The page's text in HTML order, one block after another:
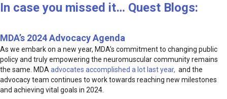
In case you missed it… Quest Blogs:
MDA’s 2024 Advocacy Agenda
As we embark on a new year, MDA’s commitment to changing public
policy and truly empowering the neuromuscular community remains
the same. MDA advocates accomplished a lot last year, and the
advocacy team continues to work towards reaching new milestones
and achieving vital goals in 2024.